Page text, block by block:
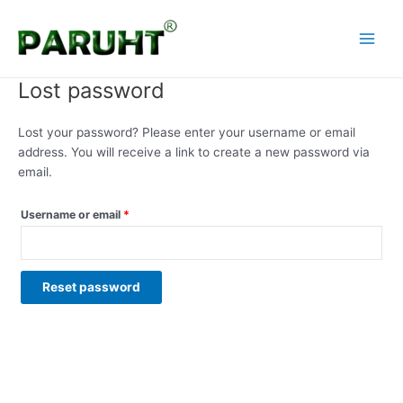
content
Menu
Lost password
Lost your password? Please enter your username or email
address. You will receive a link to create a new password via
email.
Username or email *
Reset password